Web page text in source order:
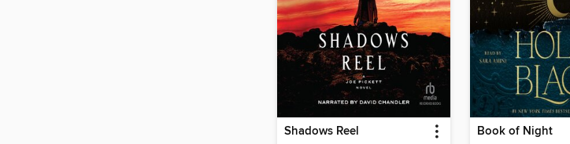
Shadows Reel Book of Night